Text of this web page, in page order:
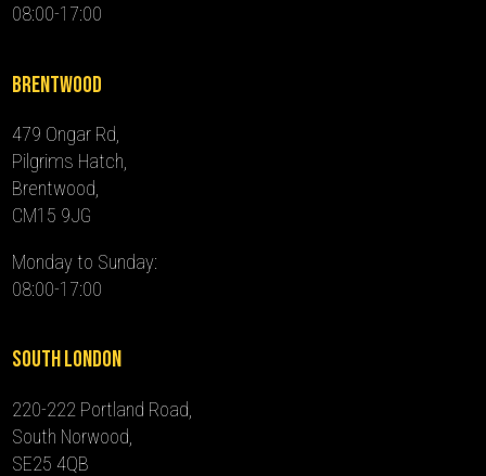
08:00-17:00
Brentwood
479 Ongar Rd,
Pilgrims Hatch,
Brentwood,
CM15 9JG
Monday to Sunday:
08:00-17:00
South London
220-222 Portland Road,
South Norwood,
SE25 4QB